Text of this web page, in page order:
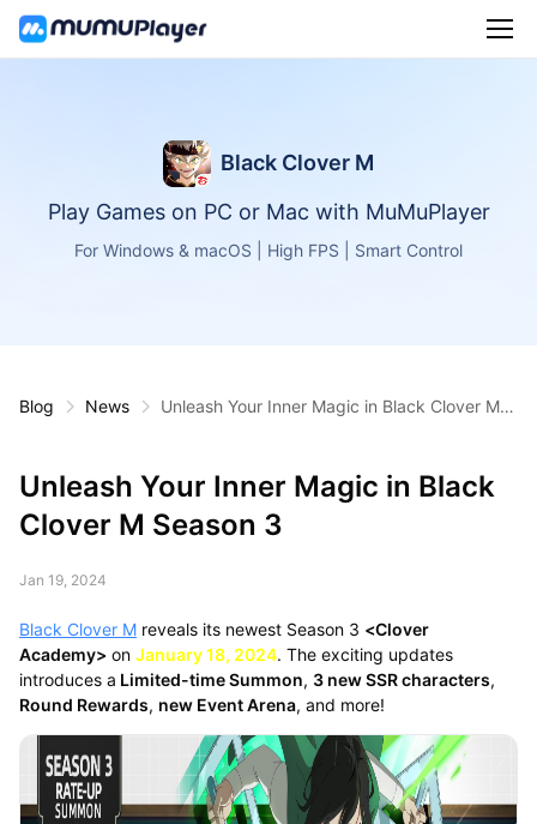
Black Clover M
Play Games on PC or Mac with MuMuPlayer
For Windows & macOS | High FPS | Smart Control
Blog News
Unleash Your Inner Magic in Black Clover M S
Unleash Your Inner Magic in Black
Clover M Season 3
Jan 19, 2024
Black Clover Mreveals its newest Season 3 <Clover
Academy> on January 18, 2024. The exciting updates
introduces a Limited-time Summon, 3 new SSR characters,
Round Rewards, new Event Arena, and more!